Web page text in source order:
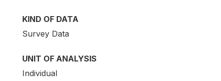
KIND OF DATA
Survey Data
UNIT OF ANALYSIS
Individual